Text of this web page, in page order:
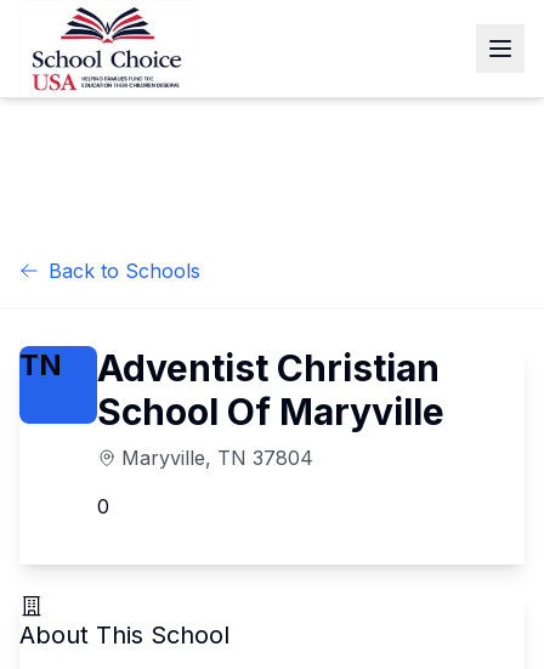
Back to Schools
TN
Adventist Christian
School Of Maryville
Maryville, TN 37804
0
About This School